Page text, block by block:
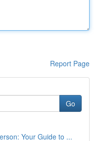
Report Page
Go
Your Guide to ...